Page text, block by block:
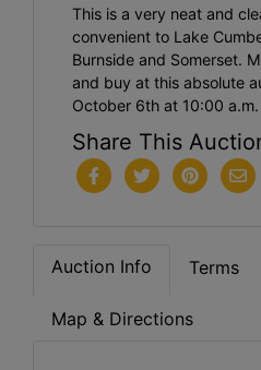
This is a very neat and
convenient to Lake
Burnside and Somerset.
and buy at this absolute
October 6th at 10:00 a.m.
Share This
Auction Info Terms
Map & Directions